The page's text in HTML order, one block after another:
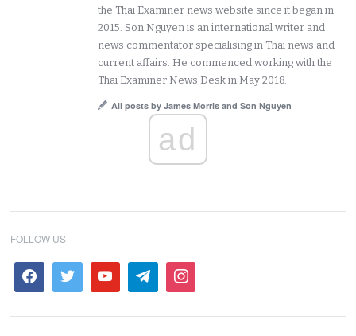
the Thai Examiner news website since it began in
2015. Son Nguyen is an international writer and
news commentator specialising in Thai news and
current affairs. He commenced working with the
Thai Examiner News Desk in May 2018.
All posts by James Morris and Son Nguyen
ad
FOLLOW US